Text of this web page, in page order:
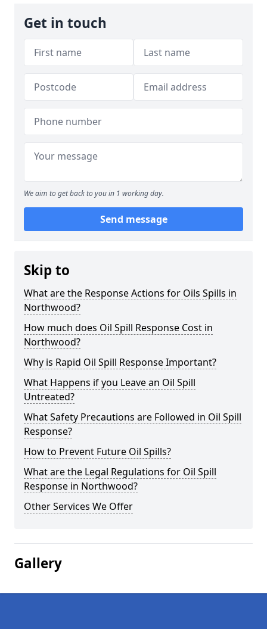
Get in touch
We aim to get back to you in 1 working day.
Send message
Skip to
What are the Response Actions for Oils Spills in
Northwood?
How much does Oil Spill Response Cost in
Northwood?
Why is Rapid Oil Spill Response Important?
What Happens if you Leave an Oil Spill
Untreated?
What Safety Precautions are Followed in Oil Spill
Response?
How to Prevent Future Oil Spills?
What are the Legal Regulations for Oil Spill
Response in Northwood?
Other Services We Offer
Gallery